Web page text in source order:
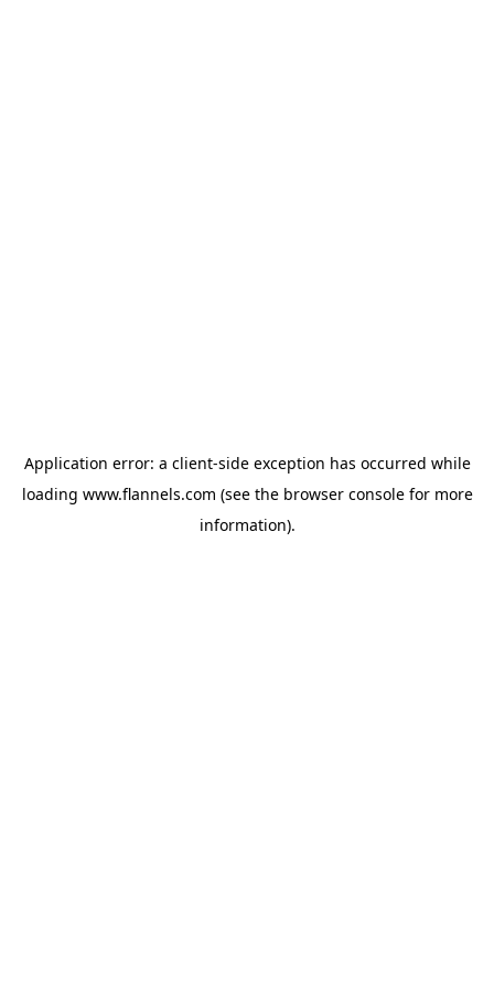
Application error: a client-side exception has occurred while
loading www.flannels.com (see the browser consolefor more
information).